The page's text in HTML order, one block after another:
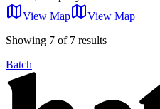
View Map
View Map
Showing 7 of 7 results
Batch